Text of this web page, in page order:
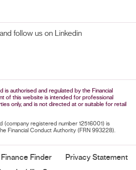
follow us on Linkedin
is authorised and regulated by the Financial
of this website is intended for professional
only, and is not directed at or suitable for retail
(company registered number 12516001) is
Financial Conduct Authority (FRN 993228).
Finder
Privacy Statement